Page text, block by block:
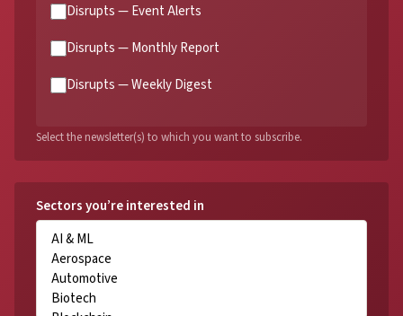
Disrupts — Event Alerts
Disrupts — Monthly Report
Disrupts — Weekly Digest
Select the newsletter(s) to which you want to subscribe.
Sectors you’re interested in